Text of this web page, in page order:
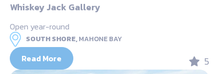
Whiskey Jack Gallery
Open year-round
SOUTH SHORE,MAHONE BAY
Read More 5